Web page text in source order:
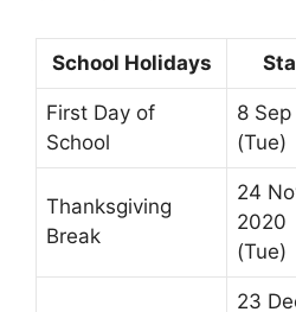
School Holidays
First Day of
School
8
(Tue)
Thanksgiving
Break
24
2020
(Tue)
23